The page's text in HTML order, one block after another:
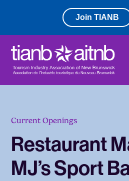
Join TIANB
Current Openings
Restaurant
MJ’s Sport